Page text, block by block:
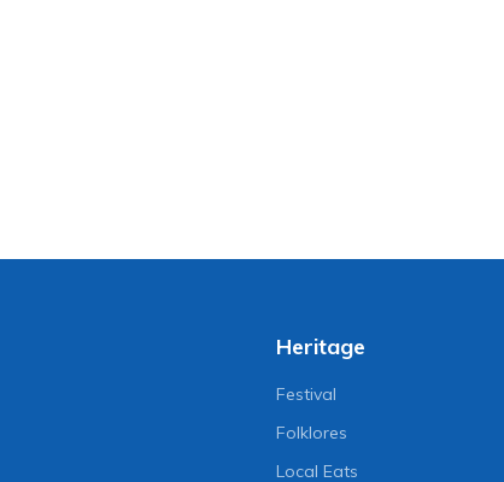
Heritage
Festival
Folklores
Local Eats